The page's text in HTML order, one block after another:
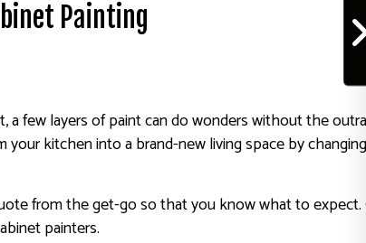
Painting
few layers of paint can do wonders without the
kitchen into a brand-new living space by
from the get-go so that you know what to expect.
painters.